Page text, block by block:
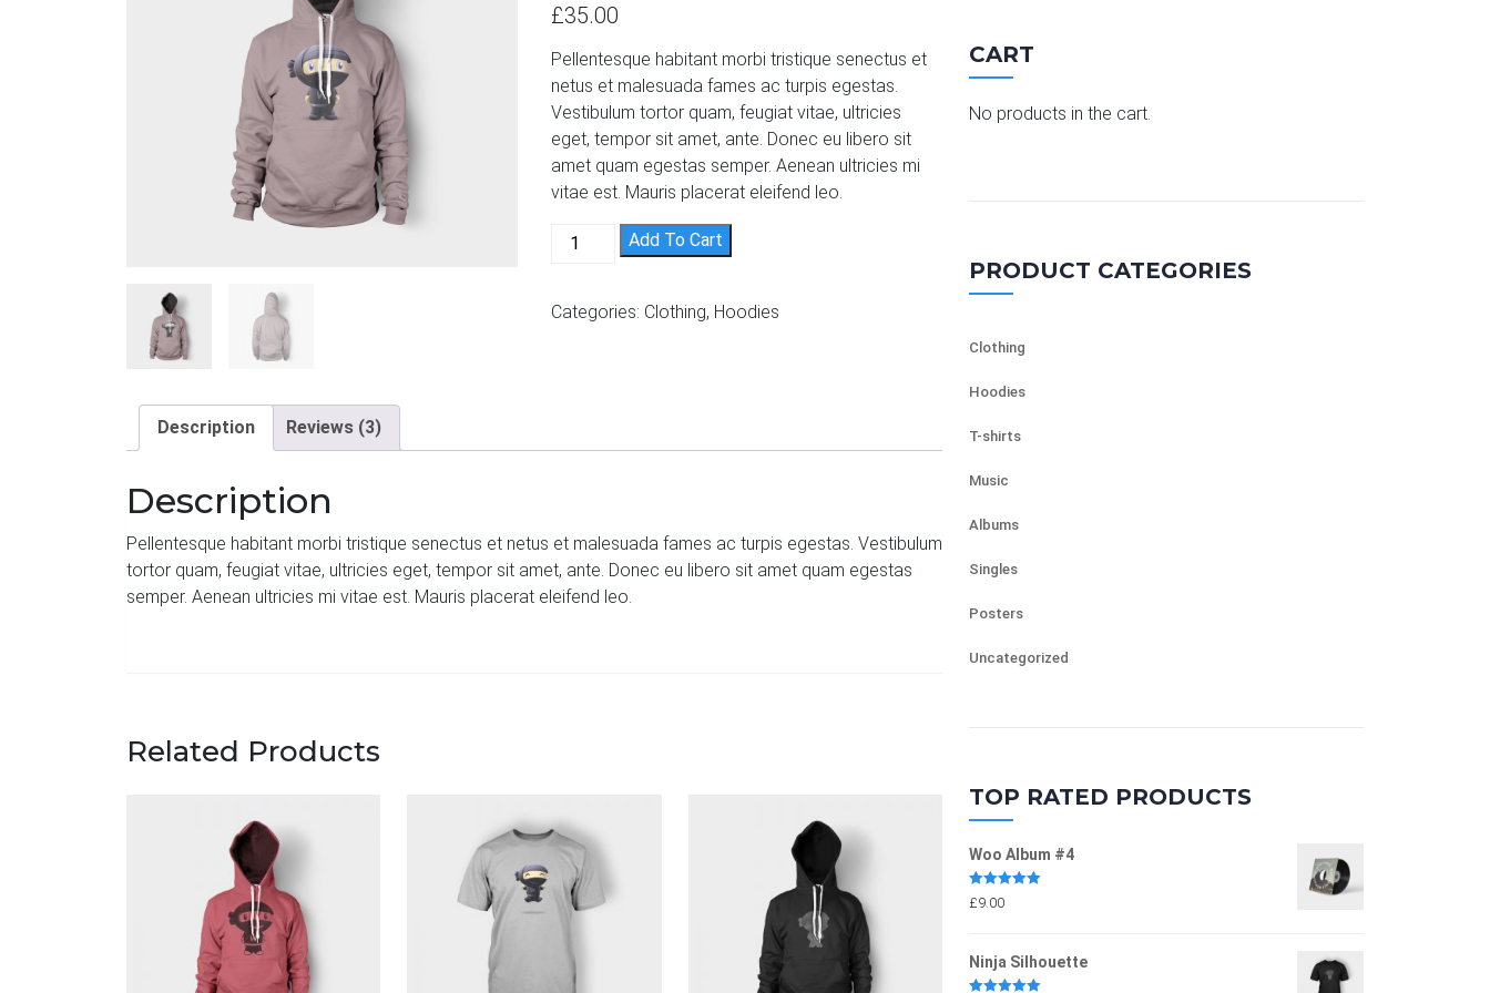
based on
ratings
£35.00
Pellentesque habitant morbi tristique senectus et
netus et malesuada fames ac turpis egestas.
Vestibulum tortor quam, feugiat vitae, ultricies
eget, tempor sit amet, ante. Donec eu libero sit
amet quam egestas semper. Aenean ultricies mi
vitae est. Mauris placerat eleifend leo.
Patient Ninja quantity
Add To Cart
Categories: Clothing, Hoodies
Description Reviews (3)
Description
Pellentesque habitant morbi tristique senectus et netus et malesuada fames ac turpis egestas. Vestibulum
tortor quam, feugiat vitae, ultricies eget, tempor sit amet, ante. Donec eu libero sit amet quam egestas
semper. Aenean ultricies mi vitae est. Mauris placerat eleifend leo.
Related Products
CART
No products in the cart.
PRODUCT CATEGORIES
Clothing
Hoodies
T-shirts
Music
Albums
Singles
Posters
Uncategorized
TOP RATED PRODUCTS
Woo Album #4
Rated5.00
out of 5
£9.00
Ninja Silhouette